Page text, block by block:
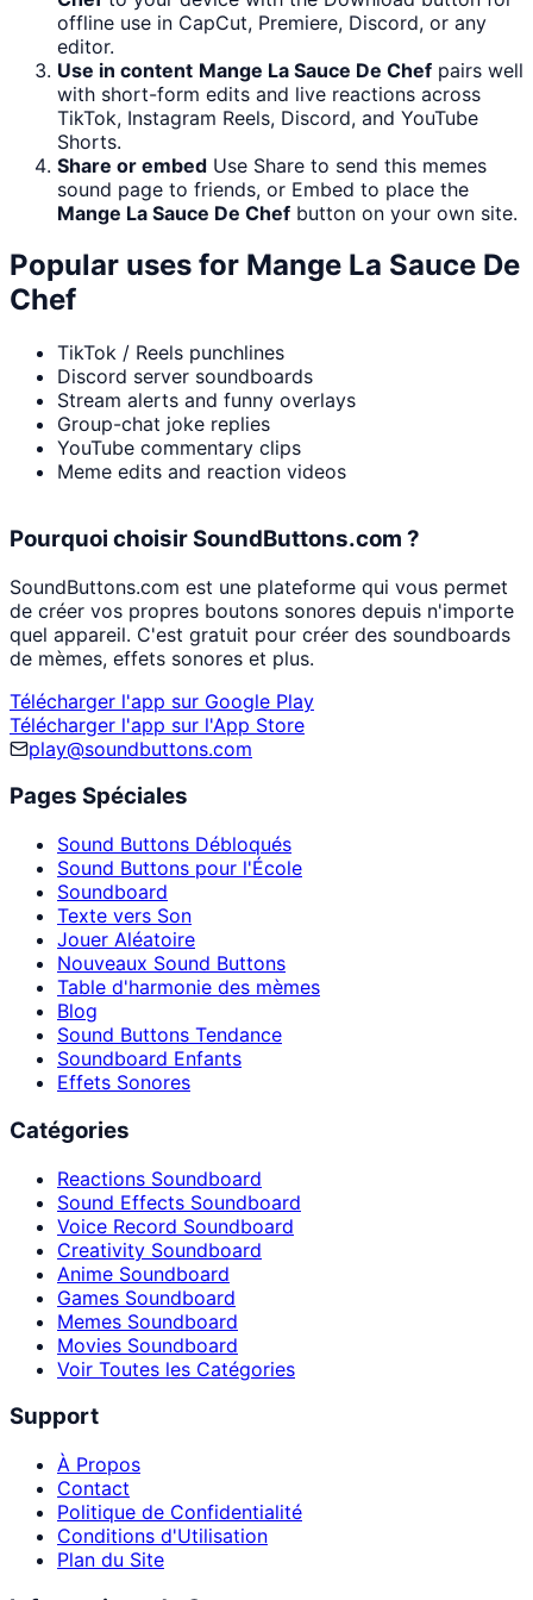
offline use in CapCut, Premiere, Discord, or any
editor.
Use in content Mange La Sauce De Chef pairs well
with short-form edits and live reactions across
TikTok, Instagram Reels, Discord, and YouTube
Shorts.
Share or embed Use Share to send this memes
sound page to friends, or Embed to place the
Mange La Sauce De Chef button on your own site.
Popular uses for Mange La Sauce De
Chef
TikTok / Reels punchlines
Discord server soundboards
Stream alerts and funny overlays
Group-chat joke replies
YouTube commentary clips
Meme edits and reaction videos
Pourquoi choisir SoundButtons.com ?
SoundButtons.com est une plateforme qui vous permet
de créer vos propres boutons sonores depuis n'importe
quel appareil. C'est gratuit pour créer des soundboards
de mèmes, effets sonores et plus.
Télécharger l'app sur Google Play
Télécharger l'app sur l'App Store
play@soundbuttons.com
Pages Spéciales
Sound Buttons Débloqués
Sound Buttons pour l'École
Soundboard
Texte vers Son
Jouer Aléatoire
Nouveaux Sound Buttons
Table d'harmonie des mèmes
Blog
Sound Buttons Tendance
Soundboard Enfants
Effets Sonores
Catégories
Reactions Soundboard
Sound Effects Soundboard
Voice Record Soundboard
Creativity Soundboard
Anime Soundboard
Games Soundboard
Memes Soundboard
Movies Soundboard
Voir Toutes les Catégories
Support
À Propos
Contact
Politique de Confidentialité
Conditions d'Utilisation
Plan du Site